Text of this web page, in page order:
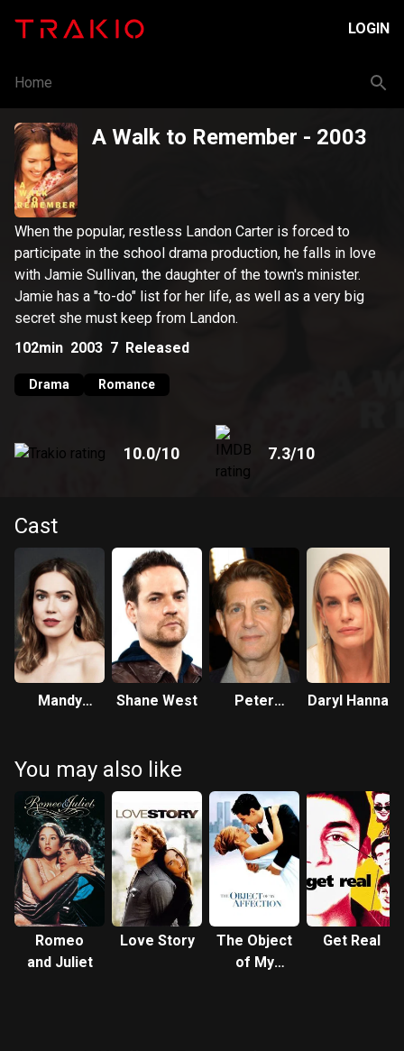
LOGIN
Home
A Walk to Remember - 2003
When the popular, restless Landon Carter is forced to
participate in the school drama production, he falls in love
with Jamie Sullivan, the daughter of the town's minister.
Jamie has a "to-do" list for her life, as well as a very big
secret she must keep from Landon.
102min 2003 7 Released
Drama Romance
10.0/10 7.3/10
Cast
Mandy
Shane West
Peter
Daryl Hannah
You may also like
Romeo
and Juliet
Love Story
The Object
of My
Get Real